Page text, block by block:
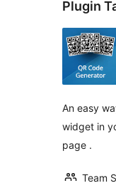
Plugin
An easy
widget in
page .
Team